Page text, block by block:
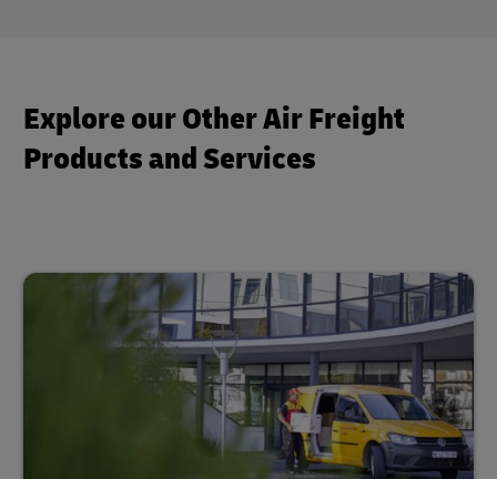
Explore our Other Air Freight
Products and Services